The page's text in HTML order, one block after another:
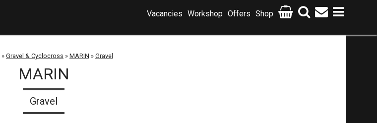
Shop
Offers
Workshop
Vacancies
» Gravel & Cyclocross » MARIN » Gravel
MARIN
Gravel